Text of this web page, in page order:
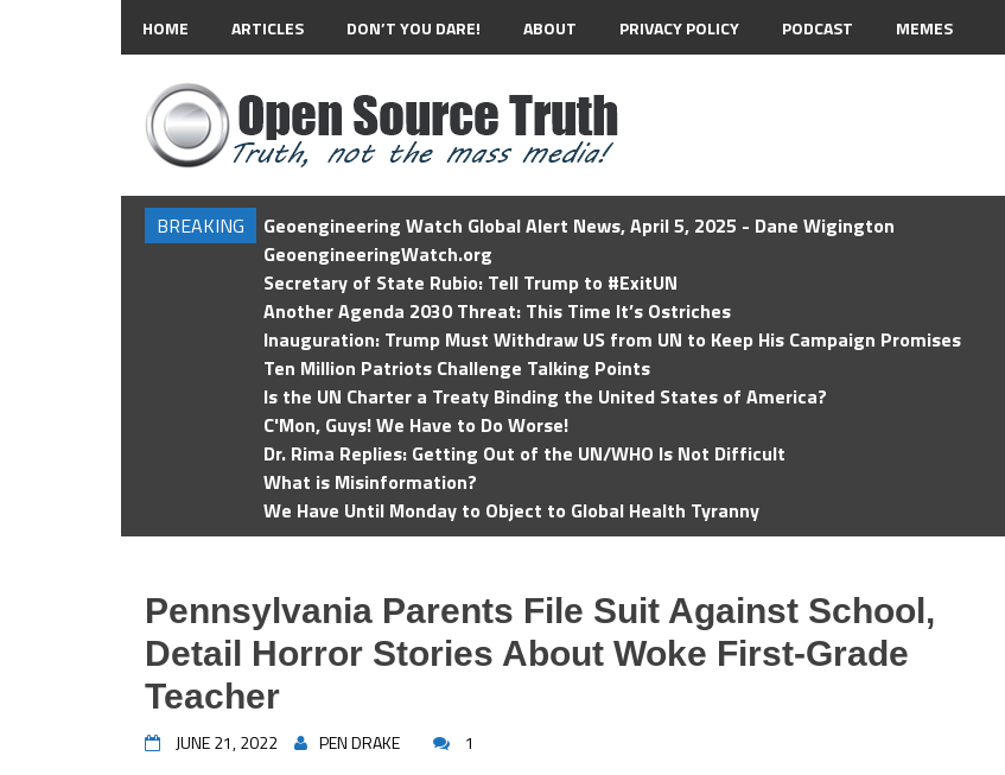
HOME ARTICLES DON’T YOU DARE! ABOUT PRIVACY POLICY PODCAST MEMES
BREAKING
Geoengineering Watch Global Alert News, April 5, 2025 - Dane Wigington
GeoengineeringWatch.org
Secretary of State Rubio: Tell Trump to #ExitUN
Another Agenda 2030 Threat: This Time It’s Ostriches
Inauguration: Trump Must Withdraw US from UN to Keep His Campaign Promises
Ten Million Patriots Challenge Talking Points
Is the UN Charter a Treaty Binding the United States of America?
C'Mon, Guys! We Have to Do Worse!
Dr. Rima Replies: Getting Out of the UN/WHO Is Not Difficult
What is Misinformation?
We Have Until Monday to Object to Global Health Tyranny
Pennsylvania Parents File Suit Against School,
Detail Horror Stories About Woke First-Grade
Teacher
JUNE 21, 2022 PEN DRAKE 1